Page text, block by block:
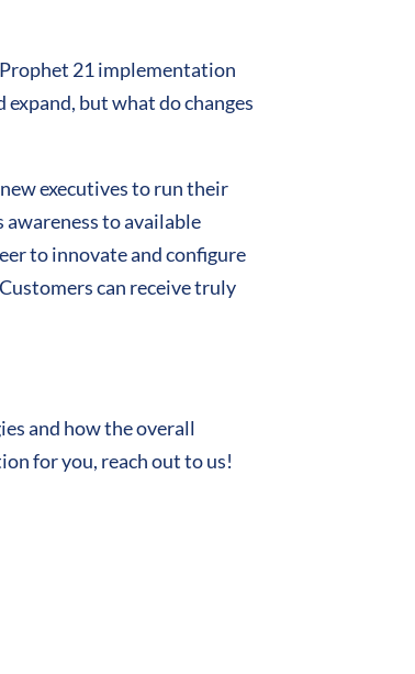
21 implementation
but what do changes
executives to run their
to available
to innovate and configure
can receive truly
and how the overall
for you, reach out to us!